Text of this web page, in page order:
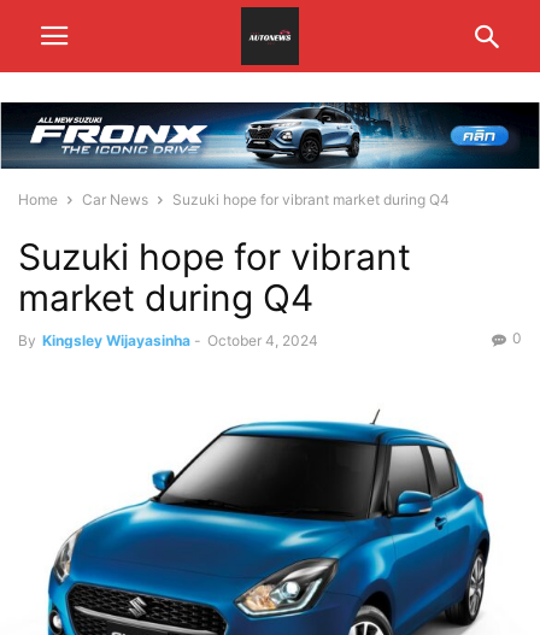
Home Car News Suzuki hope for vibrant market during Q4
Suzuki hope for vibrant
market during Q4
By Kingsley Wijayasinha - October 4, 2024 0